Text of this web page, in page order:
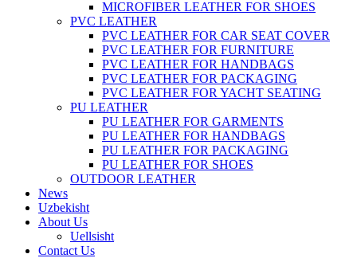
MICROFIBER LEATHER FOR SHOES
PVC LEATHER
PVC LEATHER FOR CAR SEAT COVER
PVC LEATHER FOR FURNITURE
PVC LEATHER FOR HANDBAGS
PVC LEATHER FOR PACKAGING
PVC LEATHER FOR YACHT SEATING
PU LEATHER
PU LEATHER FOR GARMENTS
PU LEATHER FOR HANDBAGS
PU LEATHER FOR PACKAGING
PU LEATHER FOR SHOES
OUTDOOR LEATHER
News
Uzbekisht
About Us
Uellsisht
Contact Us